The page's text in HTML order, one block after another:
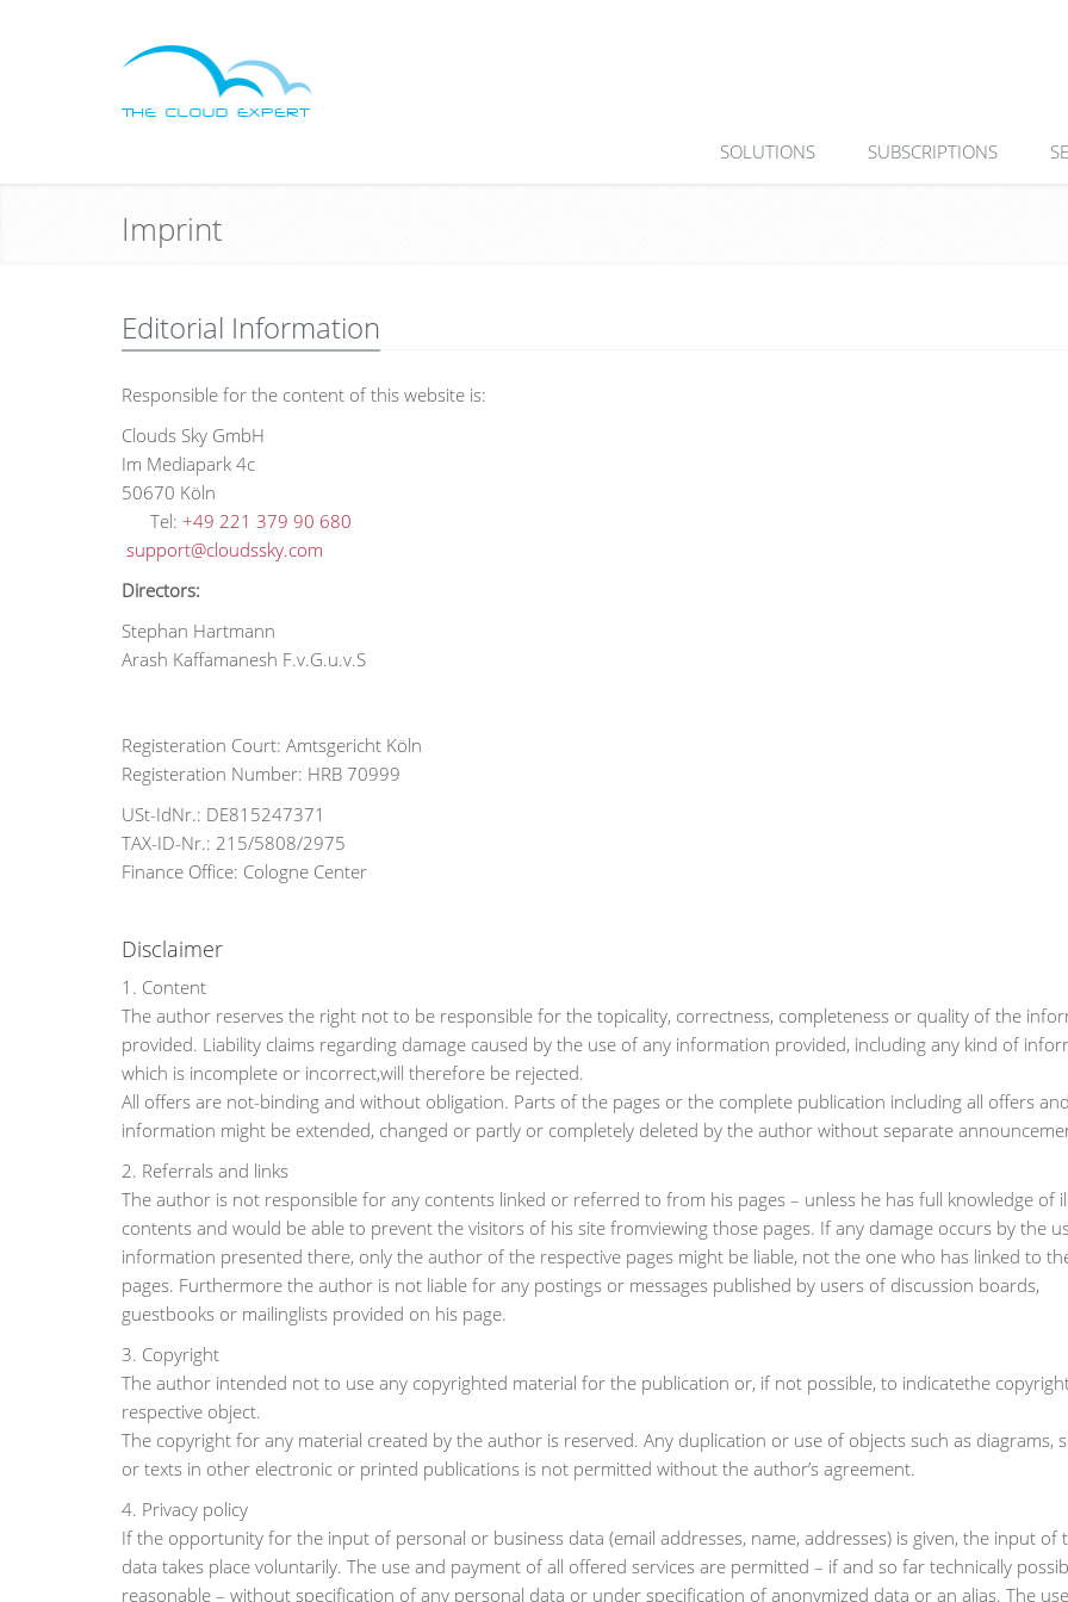
SOLUTIONS SUBSCRIPTIONS
Imprint
Editorial Information
Responsible for the content of this website is:
Clouds Sky GmbH
Im Mediapark 4c
50670
Tel: +49 221 379 90 680
support@cloudssky.com
Directors:
Stephan Hartmann
Arash Kaffamanesh F.v.G.u.v.S
Registeration Court: Amtsgericht Köln
Registeration Number: HRB 70999
USt-IdNr.: DE815247371
TAX-ID-Nr.: 215/5808/2975
Finance Office: Cologne Center
Disclaimer
1. Content
The author reserves the right not to be responsible for the topicality, correctness, completeness or quality of the
provided. Liability claims regarding damage caused by the use of any information provided, including any kind of
which is incomplete or incorrect,will therefore be rejected.
All offers are not-binding and without obligation. Parts of the pages or the complete publication including all offers and
information might be extended, changed or partly or completely deleted by the author without separate
2. Referrals and links
The author is not responsible for any contents linked or referred to from his pages – unless he has full knowledge of
contents and would be able to prevent the visitors of his site fromviewing those pages. If any damage occurs by the
information presented there, only the author of the respective pages might be liable, not the one who has linked to
pages. Furthermore the author is not liable for any postings or messages published by users of discussion boards,
guestbooks or mailinglists provided on his page.
3. Copyright
The author intended not to use any copyrighted material for the publication or, if not possible, to indicatethe
respective object.
The copyright for any material created by the author is reserved. Any duplication or use of objects such as diagrams,
or texts in other electronic or printed publications is not permitted without the author’s agreement.
4. Privacy policy
If the opportunity for the input of personal or business data (email addresses, name, addresses) is given, the input of
data takes place voluntarily. The use and payment of all offered services are permitted – if and so far technically
reasonable – without specification of any personal data or under specification of anonymized data or an alias. The